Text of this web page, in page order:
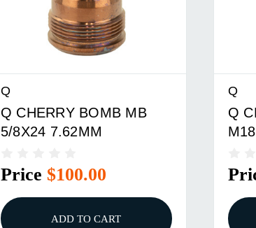
Q
Q CHERRY BOMB MB
5/8X24 7.62MM
Price $100.00
ADD TO CART
Q
Q